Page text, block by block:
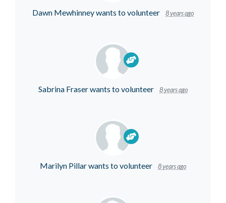
Dawn Mewhinneywants to volunteer 8 years ago
Sabrina Fraserwants to volunteer 8 years ago
Marilyn Pillarwants to volunteer 8 years ago